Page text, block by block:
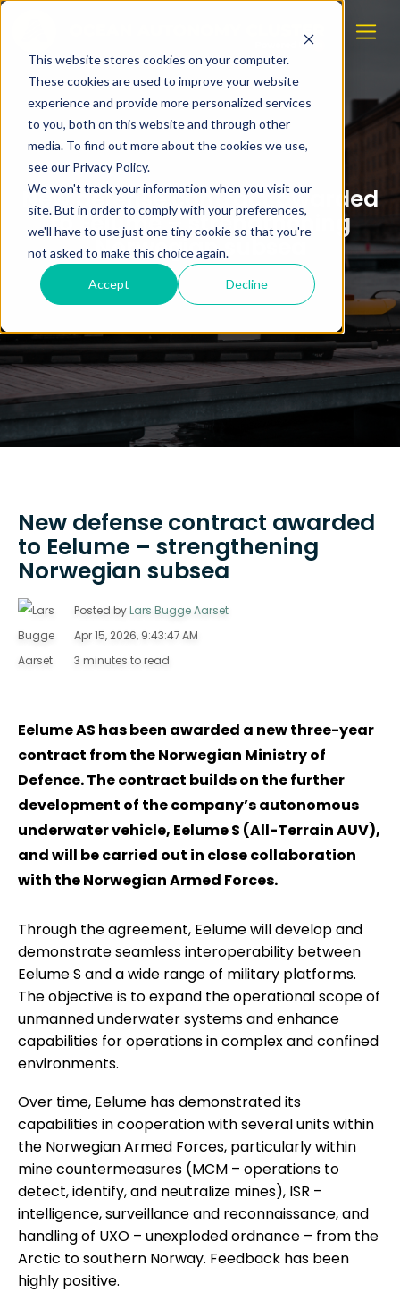
This website stores cookies on your computer.
These cookies are used to improve your website
experience and provide more personalized services
to you, both on this website and through other
media. To find out more about the cookies we use,
see our Privacy Policy.
We won't track your information when you visit our
site. But in order to comply with your preferences,
we'll have to use just one tiny cookie so that you're
not asked to make this choice again.
Accept Decline
New defense contract awarded
to Eelume – strengthening
Norwegian subsea
New defense contract awarded
to Eelume – strengthening
Norwegian subsea
Posted byLars Bugge Aarset
Apr 15, 2026, 9:43:47 AM
3 minutes to read
Eelume AS has been awarded a new three-year
contract from the Norwegian Ministry of
Defence. The contract builds on the further
development of the company’s autonomous
underwater vehicle, Eelume S (All-Terrain AUV),
and will be carried out in close collaboration
with the Norwegian Armed Forces.
Through the agreement, Eelume will develop and
demonstrate seamless interoperability between
Eelume S and a wide range of military platforms.
The objective is to expand the operational scope of
unmanned underwater systems and enhance
capabilities for operations in complex and confined
environments.
Over time, Eelume has demonstrated its
capabilities in cooperation with several units within
the Norwegian Armed Forces, particularly within
mine countermeasures (MCM – operations to
detect, identify, and neutralize mines), ISR –
intelligence, surveillance and reconnaissance, and
handling of UXO – unexploded ordnance – from the
Arctic to southern Norway. Feedback has been
highly positive.